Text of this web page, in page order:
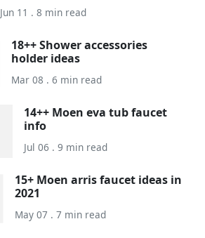
Jun 11 . 8 min read
18++ Shower accessories
holder ideas
Mar 08 . 6 min read
14++ Moen eva tub faucet
info
Jul 06 . 9 min read
15+ Moen arris faucet ideas in
2021
May 07 . 7 min read